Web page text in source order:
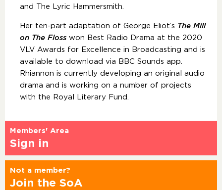
and The Lyric Hammersmith.
Her ten-part adaptation of George Eliot’s The Mill
on The Flosswon Best Radio Drama at the 2020
VLV Awards for Excellence in Broadcasting and is
available to download via BBC Sounds app.
Rhiannon is currently developing an original audio
drama and is working on a number of projects
with the Royal Literary Fund.
Members' Area
Sign in
Not a member?
Join the SoA